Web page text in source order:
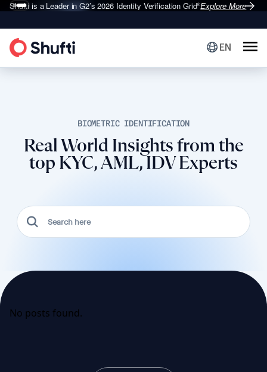
Shufti is a Leader in G2’s 2026Identity Verification Grid®Explore More
EN
BIOMETRIC IDENTIFICATION
Real World Insights from the
top KYC, AML, IDV Experts
No posts found.